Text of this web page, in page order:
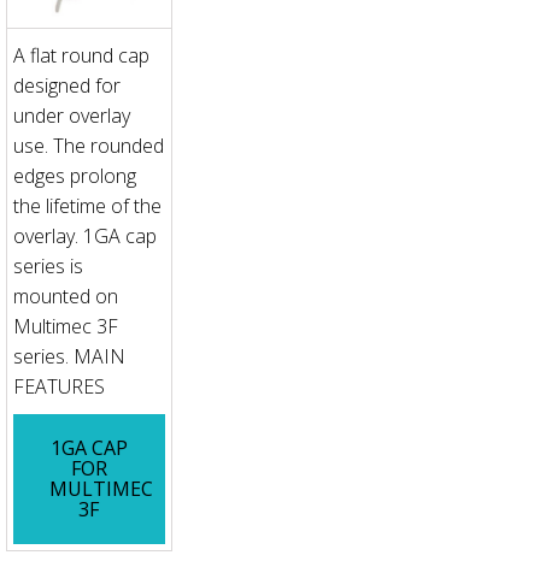
A flat round cap
designed for
under overlay
use. The rounded
edges prolong
the lifetime of the
overlay. 1GA cap
series is
mounted on
Multimec 3F
series. MAIN
FEATURES
1GA CAP
FOR
MULTIMEC
3F